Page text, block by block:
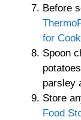
Before
for
Spoon
parsley
Store
Food